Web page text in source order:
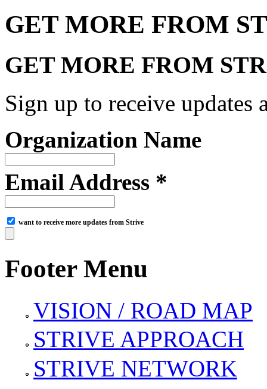
GET MORE FROM
GET MORE FROM
Sign up to receive updates
Organization Name
Email Address *
want to receive more updates from Strive
Footer Menu
VISION / ROAD MAP
STRIVE APPROACH
STRIVE NETWORK